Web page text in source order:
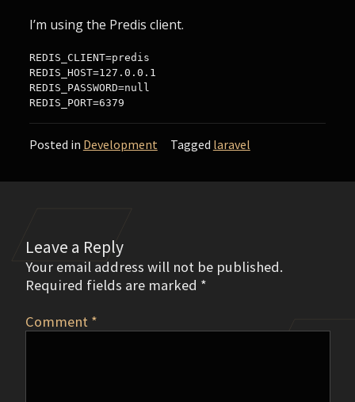
I’m using the Predis client.
REDIS_CLIENT=predis
REDIS_HOST=127.0.0.1
REDIS_PASSWORD=null
Posted in Development Tagged laravel
Leave a Reply
Your email address will not be published.
Required fields are marked *
Comment *